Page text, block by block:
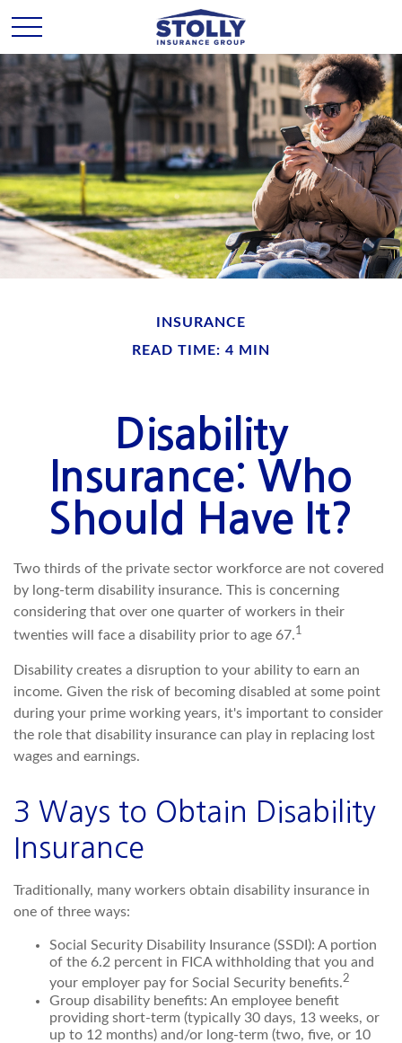
INSURANCE
READ TIME: 4 MIN
Disability
Insurance: Who
Should Have It?
Two thirds of the private sector workforce are not covered
by long-term disability insurance. This is concerning
considering that over one quarter of workers in their
twenties will face a disability prior to age 67.1
Disability creates a disruption to your ability to earn an
income. Given the risk of becoming disabled at some point
during your prime working years, it's important to consider
the role that disability insurance can play in replacing lost
wages and earnings.
3 Ways to Obtain Disability
Insurance
Traditionally, many workers obtain disability insurance in
one of three ways:
Social Security Disability Insurance (SSDI): A portion
of the 6.2 percent in FICA withholding that you and
your employer pay for Social Security benefits.2
Group disability benefits: An employee benefit
providing short-term (typically 30 days, 13 weeks, or
up to 12 months) and/or long-term (two, five, or 10